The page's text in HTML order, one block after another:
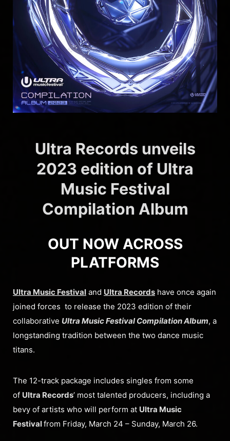
Ultra Records unveils
2023 edition of Ultra
Music Festival
Compilation Album
OUT NOW ACROSS
PLATFORMS
Ultra Music Festival and Ultra Records have once again
joined forces to release the 2023 edition of their
collaborative Ultra Music Festival Compilation Album, a
longstanding tradition between the two dance music
titans.
The 12-track package includes singles from some
of Ultra Records’ most talented producers, including a
bevy of artists who will perform at Ultra Music
Festivalfrom Friday, March 24 – Sunday, March 26.